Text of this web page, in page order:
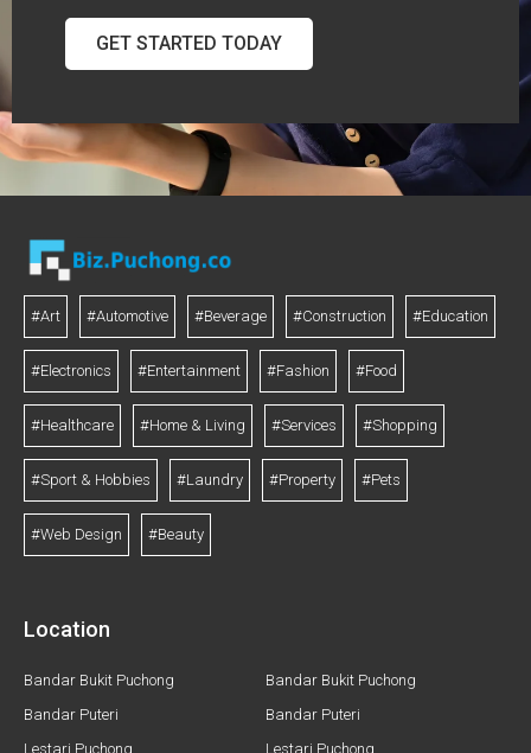
GET STARTED TODAY
#Art #Automotive #Beverage #Construction #Education
#Electronics #Entertainment #Fashion #Food
#Healthcare #Home & Living #Services #Shopping
#Sport & Hobbies #Laundry #Property #Pets
#Web Design #Beauty
Location
Bandar Bukit Puchong
Bandar Puteri
Lestari Puchong
Bandar Bukit Puchong
Bandar Puteri
Lestari Puchong